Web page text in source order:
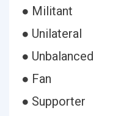
● Militant
● Unilateral
● Unbalanced
● Fan
● Supporter